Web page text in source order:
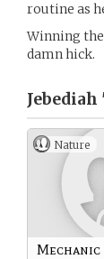
routine as
Winning the
damn hick.
Jebediah
Nature
Mechanic